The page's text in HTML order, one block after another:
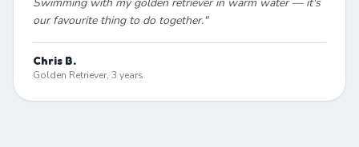
our favourite thing to do together."
Chris B.
Golden Retriever, 3 years